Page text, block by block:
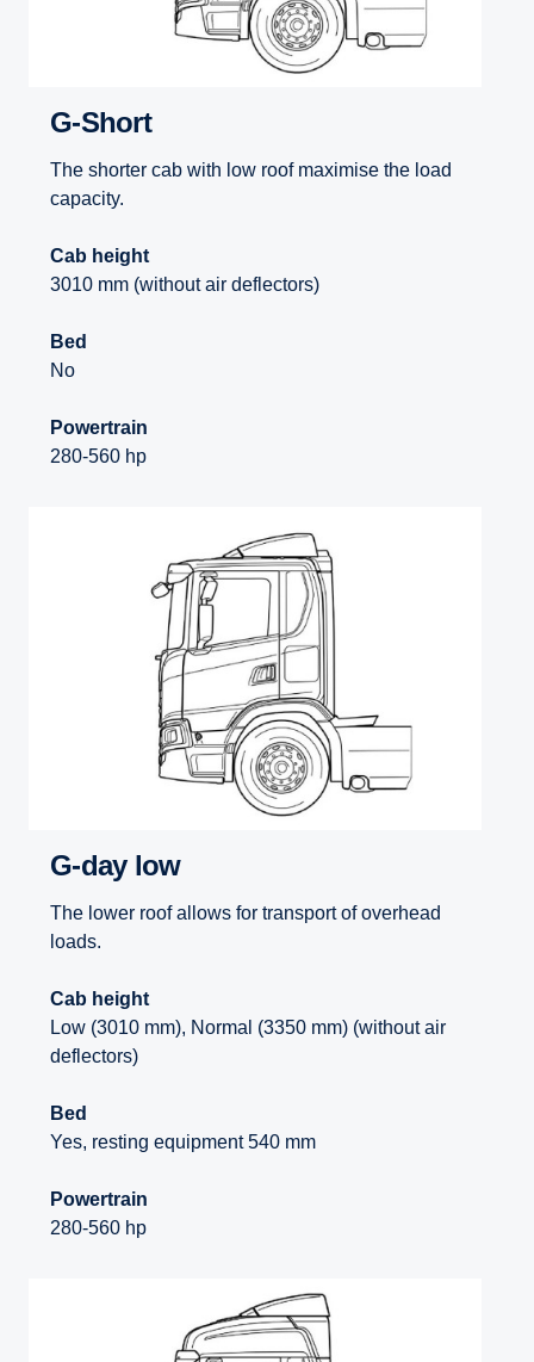
G-Short
The shorter cab with low roof maximise the load
capacity.
Cab height
3010 mm (without air deflectors)
Bed
No
Powertrain
280-560 hp
G-day low
The lower roof allows for transport of overhead
loads.
Cab height
Low (3010 mm), Normal (3350 mm) (without air
deflectors)
Bed
Yes, resting equipment 540 mm
Powertrain
280-560 hp